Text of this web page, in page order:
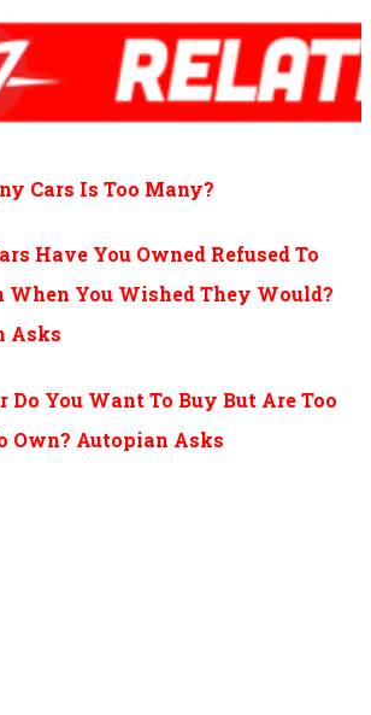
Cars Is Too Many?
Have You Owned Refused To
When You Wished They Would?
Asks
Do You Want To Buy But Are Too
Own? Autopian Asks